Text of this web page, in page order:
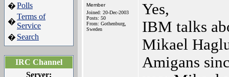
�Polls
�
Terms of
Service
� Search
IRC Channel
Server:
Member
Joined: 20-Dec-2003
Posts: 50
From: Gothenburg,
Sweden
Yes,
IBM talks
Mikael
Amigans